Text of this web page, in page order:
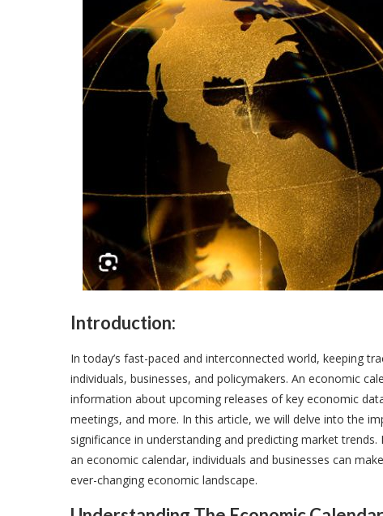
Introduction:
In today’s fast-paced and interconnected world, keeping
individuals, businesses, and policymakers. An economic
information about upcoming releases of key economic
meetings, and more. In this article, we will delve into the
significance in understanding and predicting market
an economic calendar, individuals and businesses can
ever-changing economic landscape.